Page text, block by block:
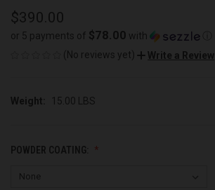
$390.00
or 5 payments of $78.00 with
(No reviews yet)
Write a Review
Weight: 15.00 LBS
POWDER COATING: